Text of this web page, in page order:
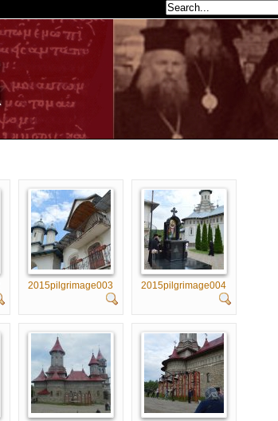
2015pilgrimage003 2015pilgrimage004